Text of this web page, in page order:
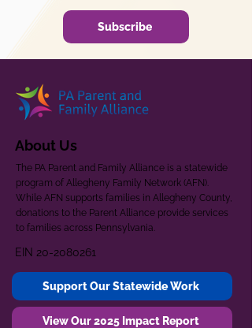
Subscribe
About Us
The PA Parent and Family Alliance is a statewide
program of Allegheny Family Network (AFN).
While AFN supports families in Allegheny County,
donations to the Parent Alliance provide services
to families across Pennsylvania.
EIN 20-2080261
Support Our Statewide Work
View Our 2025 Impact Report